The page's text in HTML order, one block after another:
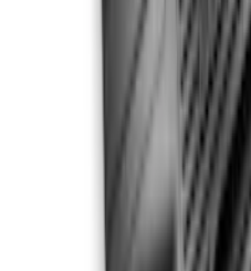
Super Duty
Weather Floor
Logo, 3-Piece -
DC3Z2813300A